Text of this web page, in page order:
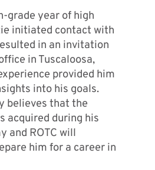
grade year of high
initiated contact with
in an invitation
in Tuscaloosa,
provided him
into his goals.
believes that the
acquired during his
and ROTC will
him for a career in